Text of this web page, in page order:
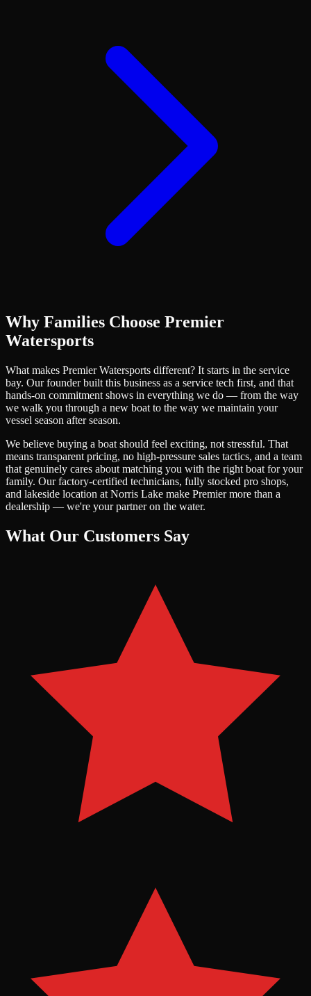
Why Families Choose Premier
Watersports
What makes Premier Watersports different? It starts in the service
bay. Our founder built this business as a service tech first, and that
hands-on commitment shows in everything we do — from the way
we walk you through a new boat to the way we maintain your
vessel season after season.
We believe buying a boat should feel exciting, not stressful. That
means transparent pricing, no high-pressure sales tactics, and a team
that genuinely cares about matching you with the right boat for your
family. Our factory-certified technicians, fully stocked pro shops,
and lakeside location at Norris Lake make Premier more than a
dealership — we're your partner on the water.
What Our Customers Say